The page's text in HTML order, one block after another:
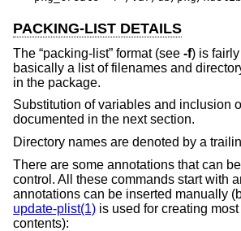
PACKING-LIST DETAILS
The “packing-list” format (see -f) is
basically a list of filenames and
in the package.
Substitution of variables and inclusion
documented in the next section.
Directory names are denoted by a
There are some annotations that can
control. All these commands start with
annotations can be inserted manually
update-plist(1) is used for creating
contents):